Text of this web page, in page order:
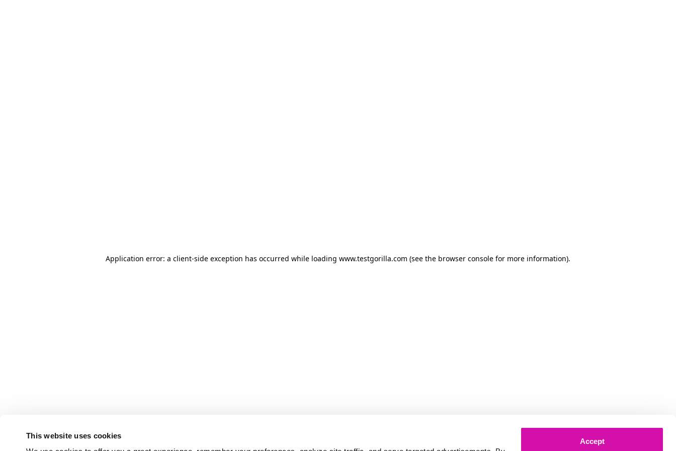
This website uses cookies
Accept
Application error: a client-side exception has occurred while loading www.testgorilla.com (see the browser console for more information).